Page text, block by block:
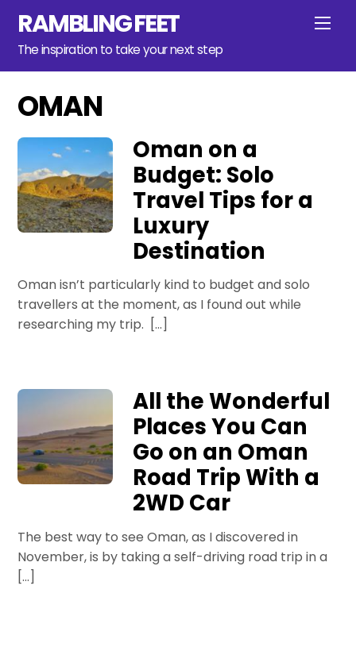
content
RAMBLING FEET
The inspiration to take your next step
OMAN
Oman on a
Budget: Solo
Travel Tips for a
Luxury
Destination
Oman isn’t particularly kind to budget and solo
travellers at the moment, as I found out while
researching my trip. […]
All the Wonderful
Places You Can
Go on an Oman
Road Trip With a
2WD Car
The best way to see Oman, as I discovered in
November, is by taking a self-driving road trip in a
[…]